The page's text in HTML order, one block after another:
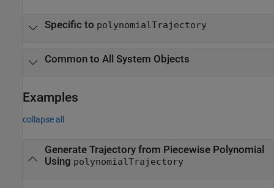
Specific to polynomialTrajectory
Common to All System Objects
Examples
collapse all
Generate Trajectory from Piecewise Polynomial
Using polynomialTrajectory